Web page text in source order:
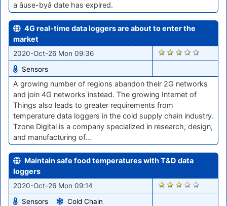
a âuse-byâ date has expired.
4G real-time data loggers are about to enter the
market
2020-Oct-26 Mon 09:36
Sensors
1917
A growing number of regions abandon their 2G networks
and join 4G networks instead. The growing Internet of
Things also leads to greater requirements from
temperature data loggers in the cold supply chain industry.
Tzone Digital is a company specialized in research, design,
and manufacturing of…
Maintain safe food temperatures with T&D data
loggers
2020-Oct-26 Mon 09:14
Sensors
Cold Chain
1931